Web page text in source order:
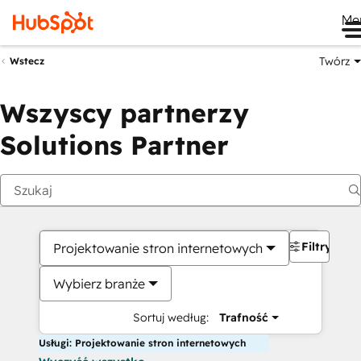
Wstecz Twórz
Wszyscy partnerzy
Solutions Partner
Projektowanie stron internetowych
Wybierz branże
Sortuj według: Trafność
Filtry
Usługi: Projektowanie stron internetowych